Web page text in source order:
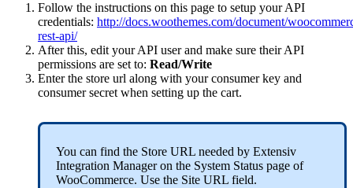
Follow the instructions on this page to setup your API
credentials: http://docs.woothemes.com/document/
rest-api/
After this, edit your API user and make sure their API
permissions are set to: Read/Write
Enter the store url along with your consumer key and
consumer secret when setting up the cart.
You can find the Store URL needed by Extensiv
Integration Manager on the System Status page of
WooCommerce. Use the Site URL field.